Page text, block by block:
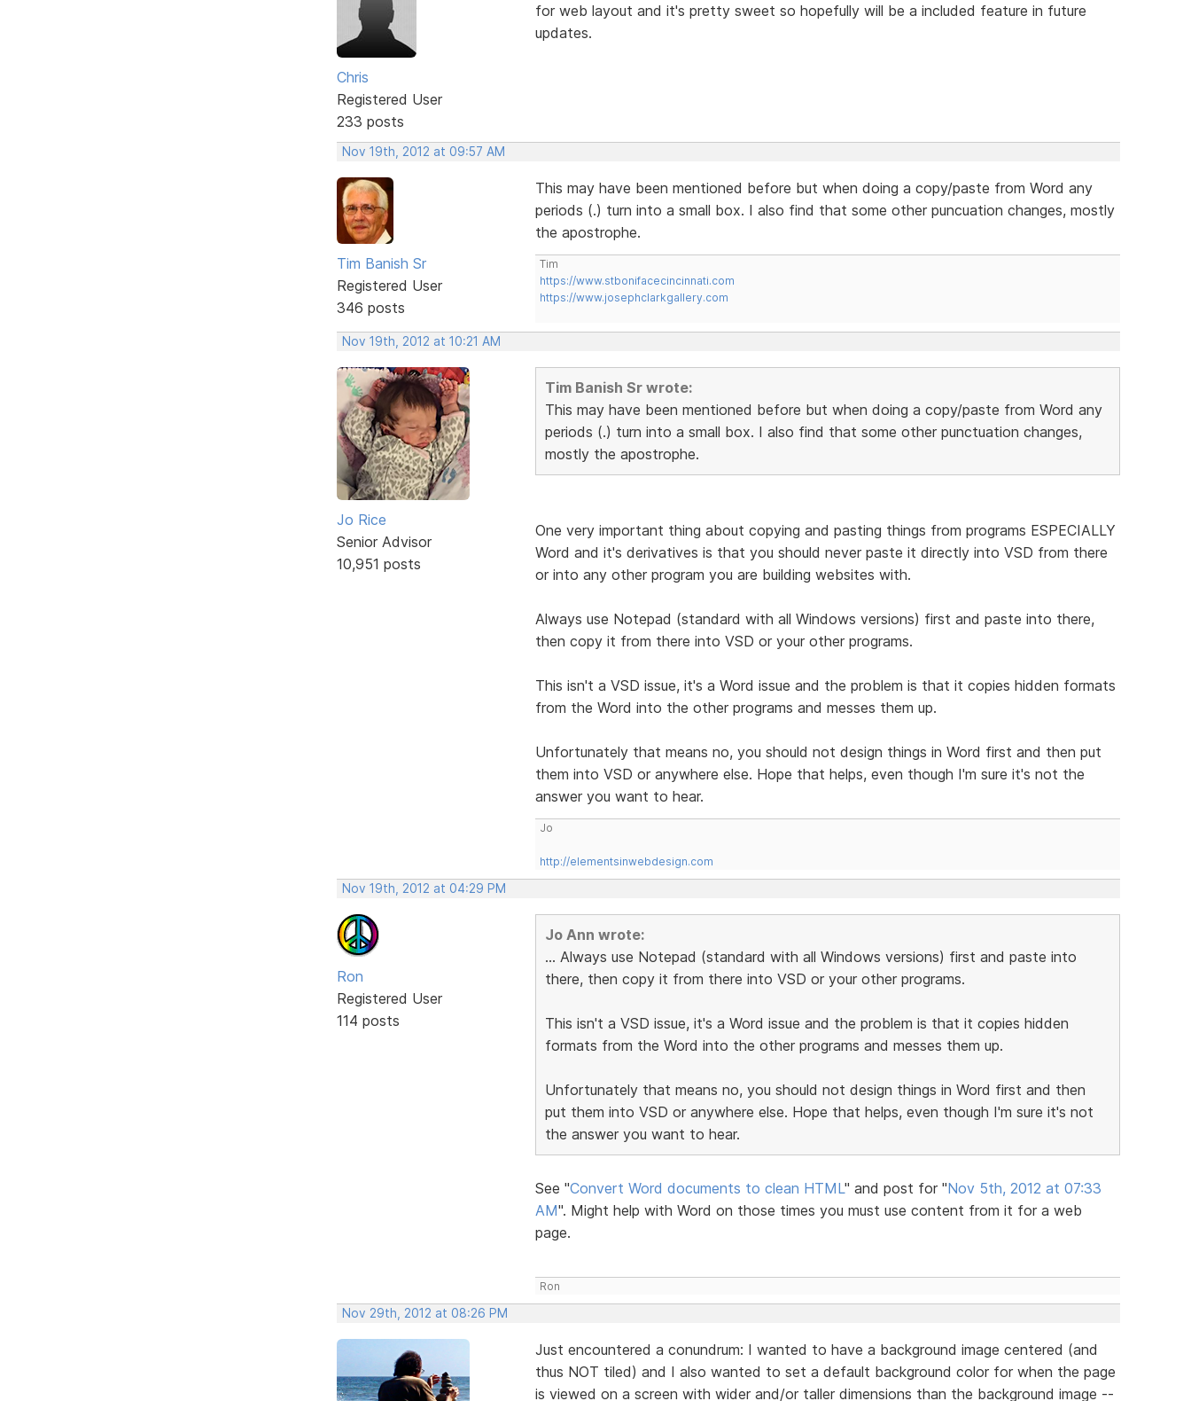
Chris
Registered User
233 posts
for web layout and it's pretty sweet so hopefully will be a included feature in future
updates.
Nov 19th, 2012 at 09:57 AM
Tim Banish Sr
Registered User
346 posts
This may have been mentioned before but when doing a copy/paste from Word any
periods (.) turn into a small box. I also find that some other puncuation changes, mostly
the apostrophe.
Tim
https://www.stbonifacecincinnati.com
https://www.josephclarkgallery.com
Nov 19th, 2012 at 10:21 AM
Jo Rice
Senior Advisor
10,951 posts
Tim Banish Sr wrote:
This may have been mentioned before but when doing a copy/paste from Word any
periods (.) turn into a small box. I also find that some other punctuation changes,
mostly the apostrophe.
One very important thing about copying and pasting things from programs ESPECIALLY
Word and it's derivatives is that you should never paste it directly into VSD from there
or into any other program you are building websites with.
Always use Notepad (standard with all Windows versions) first and paste into there,
then copy it from there into VSD or your other programs.
This isn't a VSD issue, it's a Word issue and the problem is that it copies hidden formats
from the Word into the other programs and messes them up.
Unfortunately that means no, you should not design things in Word first and then put
them into VSD or anywhere else. Hope that helps, even though I'm sure it's not the
answer you want to hear.
Jo
http://elementsinwebdesign.com
Nov 19th, 2012 at 04:29 PM
Ron
Registered User
114 posts
Jo Ann wrote:
... Always use Notepad (standard with all Windows versions) first and paste into
there, then copy it from there into VSD or your other programs.
This isn't a VSD issue, it's a Word issue and the problem is that it copies hidden
formats from the Word into the other programs and messes them up.
Unfortunately that means no, you should not design things in Word first and then
put them into VSD or anywhere else. Hope that helps, even though I'm sure it's not
the answer you want to hear.
See "Convert Word documents to clean HTML" and post for "Nov 5th, 2012 at 07:33
AM". Might help with Word on those times you must use content from it for a web
page.
Ron
Nov 29th, 2012 at 08:26 PM
Just encountered a conundrum: I wanted to have a background image centered (and
thus NOT tiled) and I also wanted to set a default background color for when the page
is viewed on a screen with wider and/or taller dimensions than the background image --